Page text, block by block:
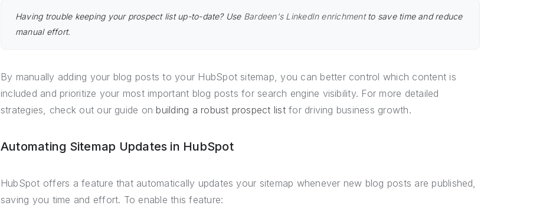
Having trouble keeping your prospect list up-to-date? Use Bardeen's LinkedIn enrichmentto save time and reduce
manual effort.
By manually adding your blog posts to your HubSpot sitemap, you can better control which content is
included and prioritize your most important blog posts for search engine visibility. For more detailed
strategies, check out our guide on building a robust prospect listfor driving business growth.
Automating Sitemap Updates in HubSpot
HubSpot offers a feature that automatically updates your sitemap whenever new blog posts are published,
saving you time and effort. To enable this feature: